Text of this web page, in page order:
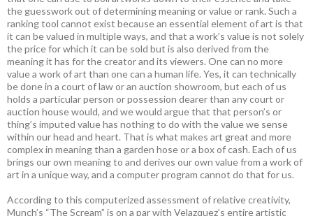
the guesswork out of determining meaning or value or rank. Such a
ranking tool cannot exist because an essential element of art is that
it can be valued in multiple ways, and that a work’s value is not solely
the price for which it can be sold but is also derived from the
meaning it has for the creator and its viewers. One can no more
value a work of art than one can a human life. Yes, it can technically
be done in a court of law or an auction showroom, but each of us
holds a particular person or possession dearer than any court or
auction house would, and we would argue that that person’s or
thing’s imputed value has nothing to do with the value we sense
within our head and heart. That is what makes art great and more
complex in meaning than a garden hose or a box of cash. Each of us
brings our own meaning to and derives our own value from a work of
art in a unique way, and a computer program cannot do that for us.
According to this computerized assessment of relative creativity,
Munch’s “The Scream” is on a par with Velazquez’s entire artistic